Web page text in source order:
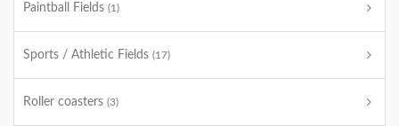
Paintball Fields (1)
Sports / Athletic Fields (17)
Roller coasters (3)